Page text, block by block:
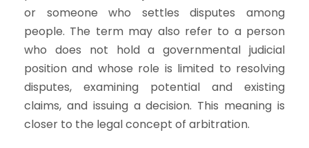
or someone who settles disputes among
people. The term may also refer to a person
who does not hold a governmental judicial
position and whose role is limited to resolving
disputes, examining potential and existing
claims, and issuing a decision. This meaning is
closer to the legal concept of arbitration.